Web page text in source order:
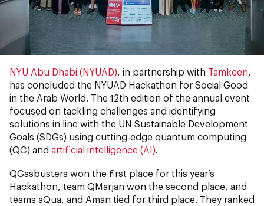
NYU Abu Dhabi (NYUAD) , in partnership with Tamkeen
has concluded the NYUAD Hackathon for Social Good
in the Arab World. The 12th edition of the annual event
focused on tackling challenges and identifying
solutions in line with the UN Sustainable Development
Goals (SDGs) using cutting-edge quantum computing
(QC) and artificial intelligence (AI)
QGasbusters won the first place for this year’s
Hackathon, team QMarjan won the second place, and
teams aQua, and Aman tied for third place. They ranked